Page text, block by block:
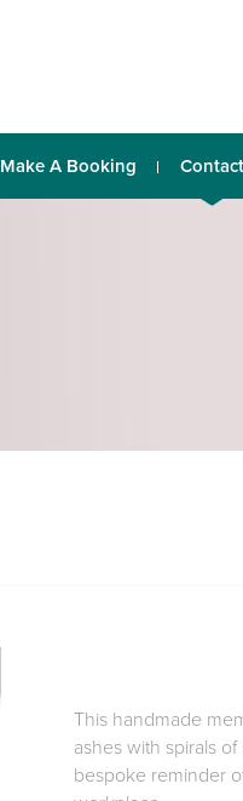
Make A Booking Contact
This handmade
ashes with spirals
bespoke reminder